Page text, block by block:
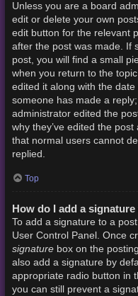
Unless you are a board
edit or delete your own
edit button for the relevant
after the post was made. If
post, you will find a small
when you return to the
edited it along with the
someone has made a
administrator edited the
why they’ve edited the
that normal users cannot
replied.
Top
How do I add a
To add a signature to a
User Control Panel. Once
signaturebox on the
also add a signature by
appropriate radio button in
you can still prevent a